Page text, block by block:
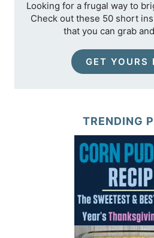
Looking for a frugal way to
Check out these 50 short
that you can grab
GET YOURS
TRENDING